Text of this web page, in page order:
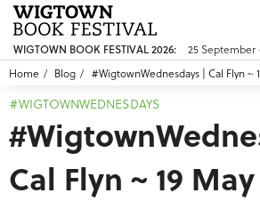
WIGTOWN BOOK FESTIVAL 2026:
25
Home
Blog #WigtownWednesdays | Cal Flyn ~
#WIGTOWNWEDNESDAYS
Cal Flyn ~ 19 May